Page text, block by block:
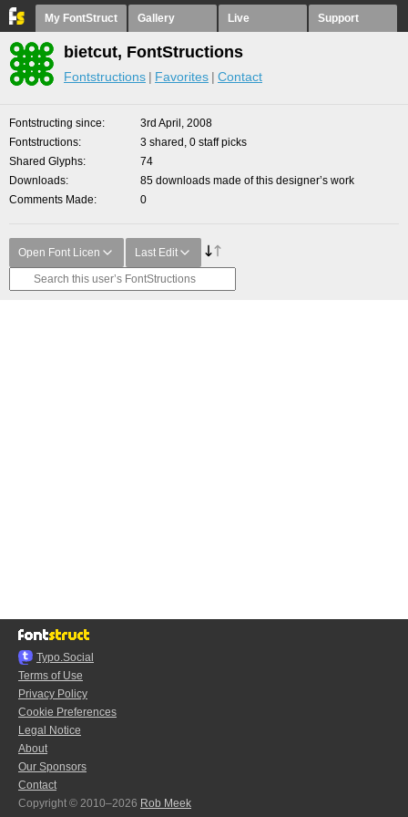
My FontStruct Gallery Live Support
bietcut, FontStructions
Fontstructions Favorites Contact
Fontstructing since
3rd April, 2008
Fontstructions
3 shared, 0 staff picks
Shared Glyphs
74
Downloads
85 downloads made of this designer’s work
Comments Made
0
Open Font Licen Last Edit
Typo.Social
Terms of Use
Privacy Policy
Cookie Preferences
Legal Notice
About
Our Sponsors
Contact
Copyright © 2010–2026 Rob Meek